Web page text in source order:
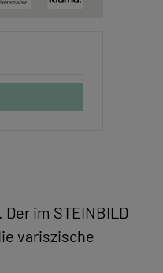
im STEINBILD
variszische